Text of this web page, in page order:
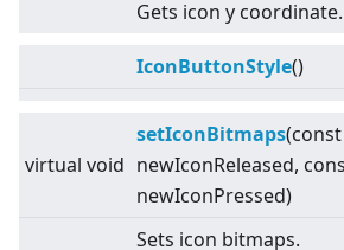
Gets icon y coordinate.
IconButtonStyle()
virtual void
setIconBitmaps(const
newIconReleased,
newIconPressed)
Sets icon bitmaps.